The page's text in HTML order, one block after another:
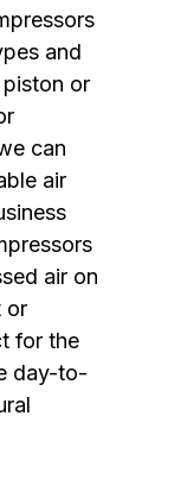
and
piston or
can
air
air on
or
for the
day-to-